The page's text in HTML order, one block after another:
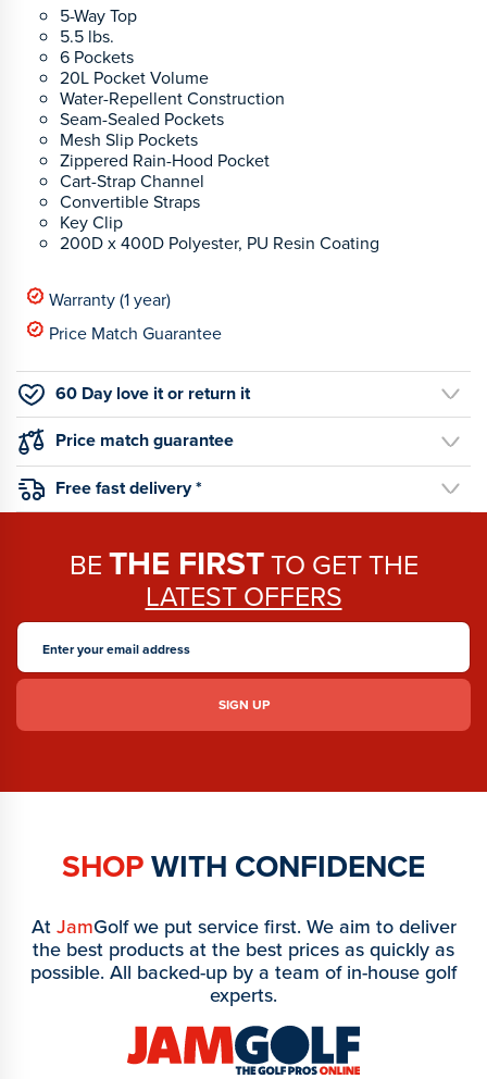
5-Way Top
5.5 lbs.
6 Pockets
20L Pocket Volume
Water-Repellent Construction
Seam-Sealed Pockets
Mesh Slip Pockets
Zippered Rain-Hood Pocket
Cart-Strap Channel
Convertible Straps
Key Clip
200D x 400D Polyester, PU Resin Coating
Warranty (1 year)
Price Match Guarantee
60 Day love it or return it
Price match guarantee
Free fast delivery *
BE THE FIRSTTO GET THE
LATEST OFFERS
SHOPWITH CONFIDENCE
At JamGolf we put service first. We aim to deliver
the best products at the best prices as quickly as
possible. All backed-up by a team of in-house golf
experts.